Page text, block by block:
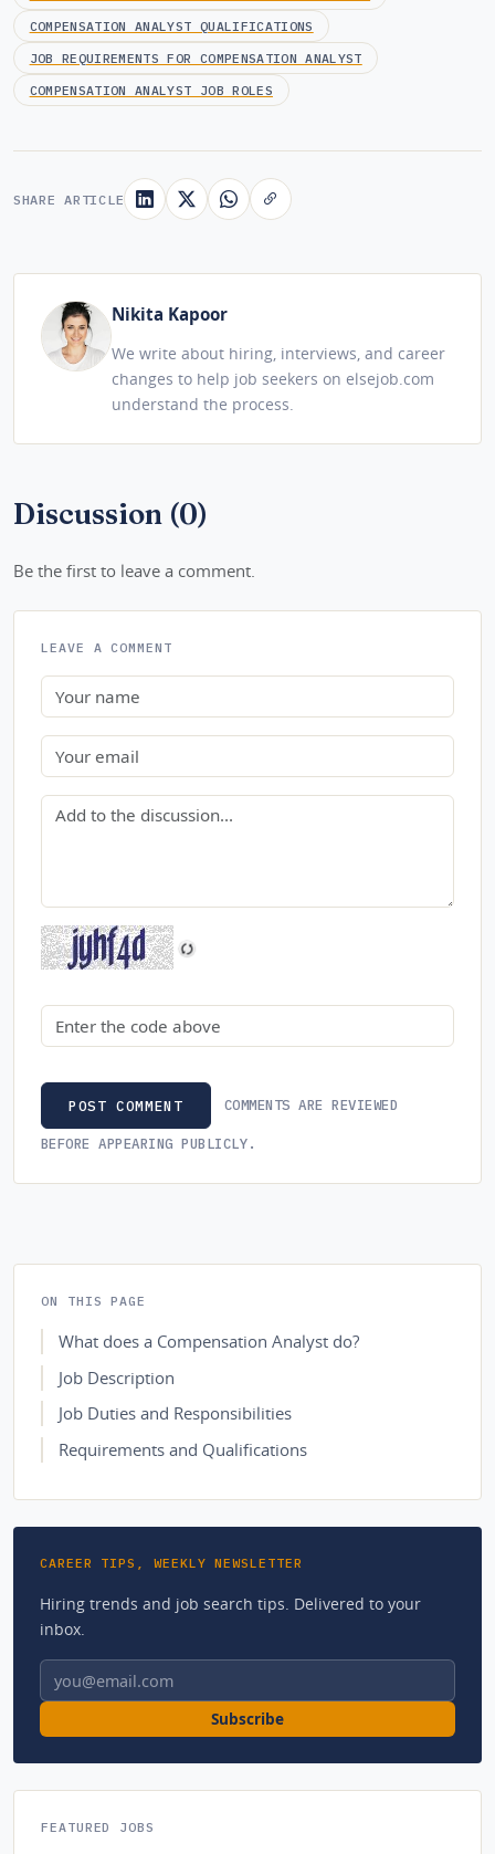
COMPENSATION ANALYST QUALIFICATIONS
JOB REQUIREMENTS FOR COMPENSATION ANALYST
COMPENSATION ANALYST JOB ROLES
SHARE ARTICLE
Nikita Kapoor
We write about hiring, interviews, and career
changes to help job seekers on elsejob.com
understand the process.
Discussion (0)
Be the first to leave a comment.
LEAVE A COMMENT
Name
Email
Comment
Security code
POST COMMENT COMMENTS ARE REVIEWED
BEFORE APPEARING PUBLICLY.
ON THIS PAGE
What does a Compensation Analyst do?
Job Description
Job Duties and Responsibilities
Requirements and Qualifications
CAREER TIPS, WEEKLY NEWSLETTER
Hiring trends and job search tips. Delivered to your
inbox.
Email address
Subscribe
FEATURED JOBS